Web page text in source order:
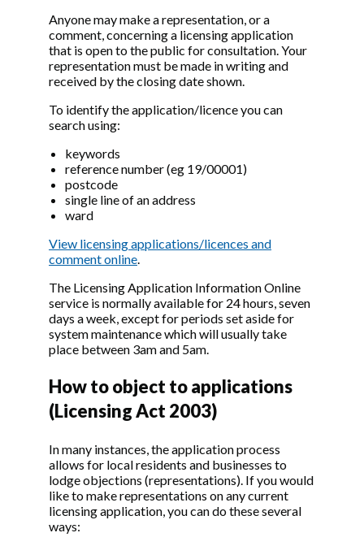
Anyone may make a representation, or a
comment, concerning a licensing application
that is open to the public for consultation. Your
representation must be made in writing and
received by the closing date shown.
To identify the application/licence you can
search using:
keywords
reference number (eg 19/00001)
postcode
single line of an address
ward
View licensing applications/licences and
comment online.
The Licensing Application Information Online
service is normally available for 24 hours, seven
days a week, except for periods set aside for
system maintenance which will usually take
place between 3am and 5am.
How to object to applications
(Licensing Act 2003)
In many instances, the application process
allows for local residents and businesses to
lodge objections (representations). If you would
like to make representations on any current
licensing application, you can do these several
ways: